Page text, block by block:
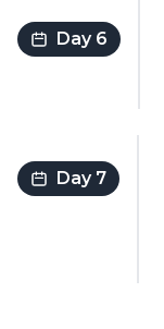
Day 6
Day 7